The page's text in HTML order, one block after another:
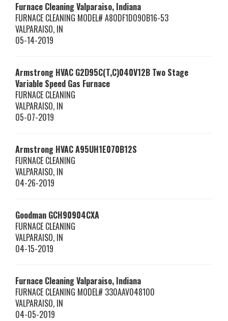
Furnace Cleaning Valparaiso, Indiana
FURNACE CLEANING MODEL# A80DF1D090B16-53
VALPARAISO, IN
05-14-2019
Armstrong HVAC G2D95C(T,C)040V12B Two Stage
Variable Speed Gas Furnace
FURNACE CLEANING
VALPARAISO, IN
05-07-2019
Armstrong HVACA95UH1E070B12S
FURNACE CLEANING
VALPARAISO, IN
04-26-2019
Goodman GCH90904CXA
FURNACE CLEANING
VALPARAISO, IN
04-15-2019
Furnace Cleaning Valparaiso, Indiana
FURNACE CLEANING MODEL# 330AAV048100
VALPARAISO, IN
04-05-2019